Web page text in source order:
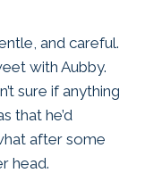
and careful.
with Aubby.
sure if anything
that he’d
after some
head.